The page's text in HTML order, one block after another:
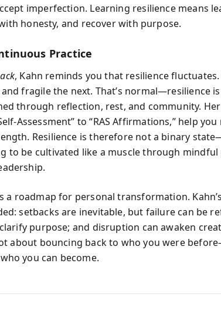
imperfection. Learning resilience means
honesty, and recover with purpose.
Practice
, Kahn reminds you that resilience fluctuates.
fragile the next. That’s normal—resilience
through reflection, rest, and community. Her
Assessment” to “RAS Affirmations,” help
Resilience is therefore not a binary
to be cultivated like a muscle through mindful
a roadmap for personal transformation.
setbacks are inevitable, but failure can be
purpose; and disruption can awaken
about bouncing back to who you were
you can become.